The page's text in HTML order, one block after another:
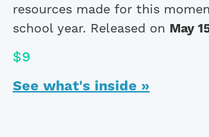
resources made for this
school year. Released on May
$9
See what's inside »